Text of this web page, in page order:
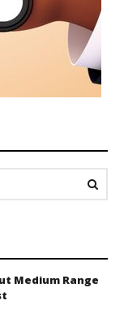
Medium Range